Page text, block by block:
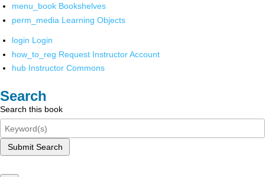
menu_book Bookshelves
perm_media Learning Objects
login Login
how_to_reg Request Instructor Account
hub Instructor Commons
Search
Search this book
Submit Search